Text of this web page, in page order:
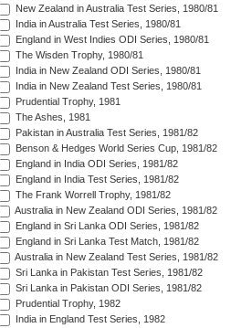
New Zealand in Australia Test Series, 1980/81
India in Australia Test Series, 1980/81
England in West Indies ODI Series, 1980/81
The Wisden Trophy, 1980/81
India in New Zealand ODI Series, 1980/81
India in New Zealand Test Series, 1980/81
Prudential Trophy, 1981
The Ashes, 1981
Pakistan in Australia Test Series, 1981/82
Benson & Hedges World Series Cup, 1981/82
England in India ODI Series, 1981/82
England in India Test Series, 1981/82
The Frank Worrell Trophy, 1981/82
Australia in New Zealand ODI Series, 1981/82
England in Sri Lanka ODI Series, 1981/82
England in Sri Lanka Test Match, 1981/82
Australia in New Zealand Test Series, 1981/82
Sri Lanka in Pakistan Test Series, 1981/82
Sri Lanka in Pakistan ODI Series, 1981/82
Prudential Trophy, 1982
India in England Test Series, 1982